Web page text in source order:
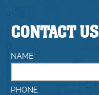
CONTACT US
NAME
PHONE